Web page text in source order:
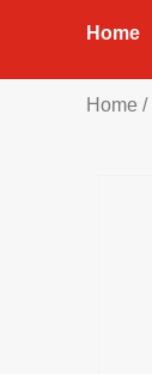
Home
Home /